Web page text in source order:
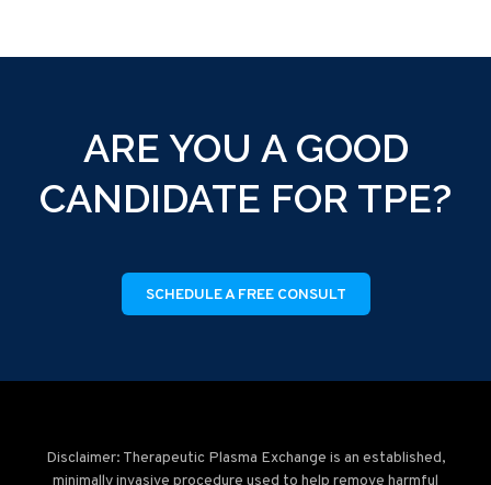
ARE YOU A GOOD
CANDIDATE FOR TPE?
SCHEDULE A FREE CONSULT
Disclaimer: Therapeutic Plasma Exchange is an established,
minimally invasive procedure used to help remove harmful